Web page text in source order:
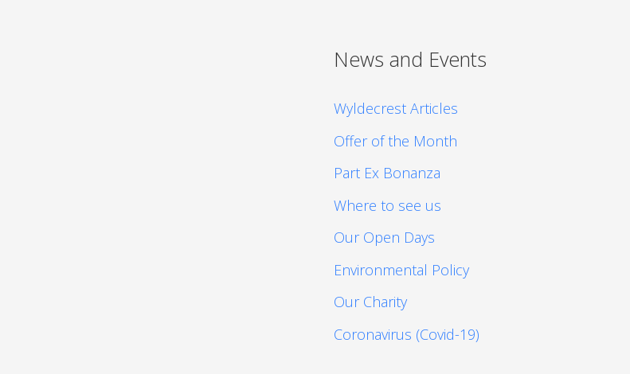
News and Events
Wyldecrest Articles
Offer of the Month
Part Ex Bonanza
Where to see us
Our Open Days
Environmental Policy
Our Charity
Coronavirus (Covid-19)